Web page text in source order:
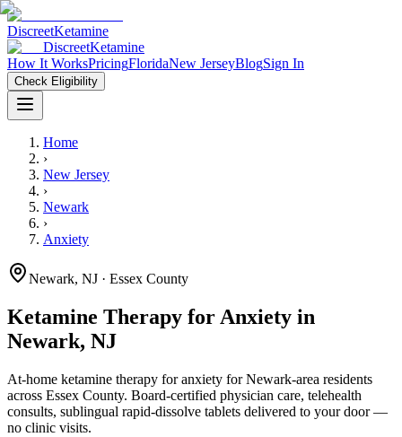
DiscreetKetamine
DiscreetKetamine
How It WorksPricingFloridaNew JerseyBlogSign In
Check Eligibility
Home
›
New Jersey
›
Newark
›
Anxiety
Newark, NJ · Essex County
Ketamine Therapy for Anxiety in
Newark, NJ
At-home ketamine therapy foranxiety forNewark-area residents
across Essex County. Board-certified physician care, telehealth
consults, sublingual rapid-dissolve tablets delivered to your door —
no clinic visits.